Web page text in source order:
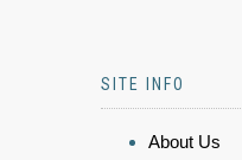
SITE INFO
About Us